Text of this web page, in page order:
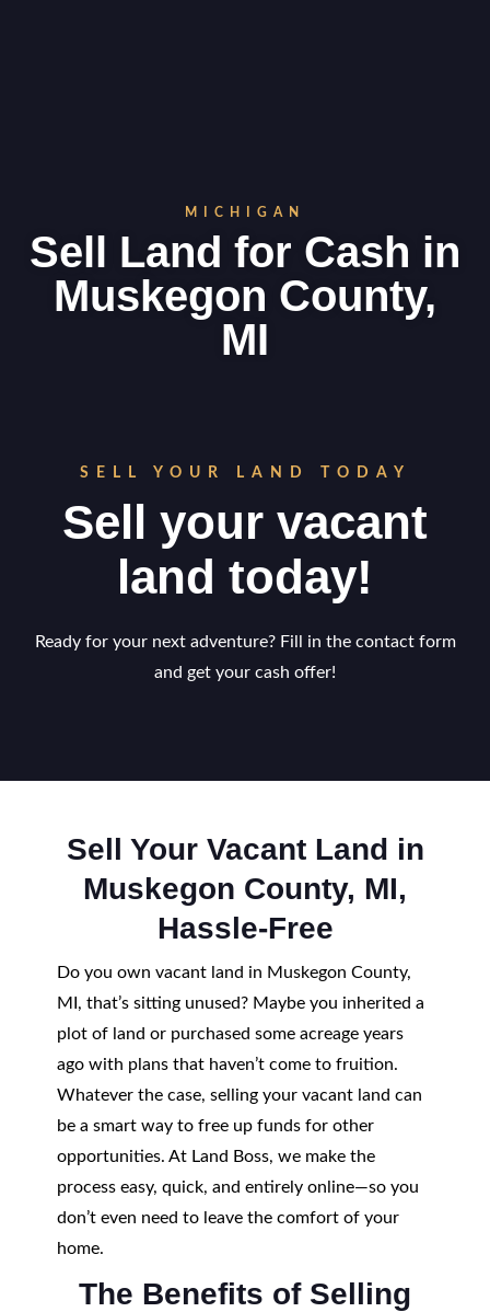
MICHIGAN
Sell Land for Cash in
Muskegon County,
MI
SELL YOUR LAND TODAY
Sell your vacant
land today!
Ready for your next adventure? Fill in the contact form
and get your cash offer!
Sell Your Vacant Land in
Muskegon County, MI,
Hassle-Free
Do you own vacant land in Muskegon County,
MI, that’s sitting unused? Maybe you inherited a
plot of land or purchased some acreage years
ago with plans that haven’t come to fruition.
Whatever the case, selling your vacant land can
be a smart way to free up funds for other
opportunities. At Land Boss, we make the
process easy, quick, and entirely online—so you
don’t even need to leave the comfort of your
home.
The Benefits of Selling